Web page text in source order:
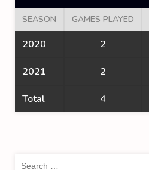
SEASON GAMES PLAYED
2020 2
2021 2
Total 4